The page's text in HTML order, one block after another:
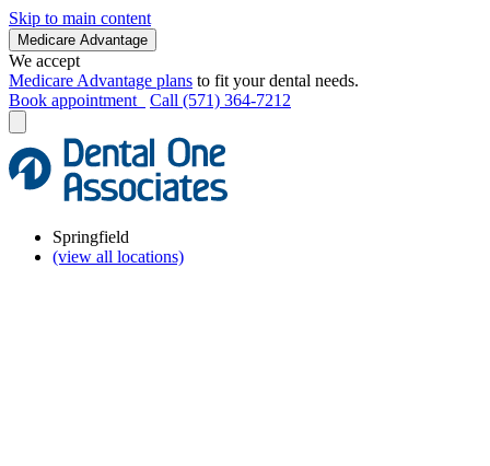
Skip to main content
Medicare Advantage
We accept
Medicare Advantage plans to fit your dental needs.
Book appointment
Call (571) 364-7212
Springfield
(view all locations)